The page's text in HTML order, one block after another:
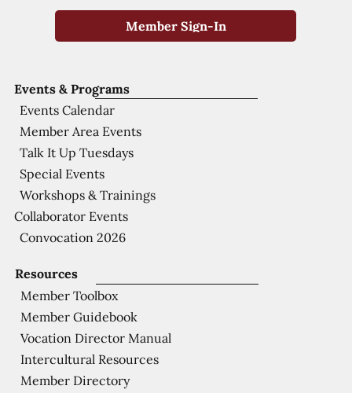
Resources
Member Toolbox
Member Guidebook
Vocation Director Manual
Intercultural Resources
Member Directory
Events & Programs
Events Calendar
Member Area Events
Talk It Up Tuesdays
Special Events
Workshops & Trainings
Collaborator Events
Convocation 2026
Member Sign-In